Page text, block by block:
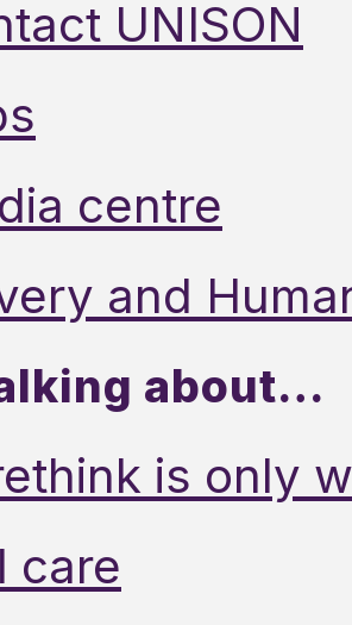
UNISON
centre
and
about…
is only
care